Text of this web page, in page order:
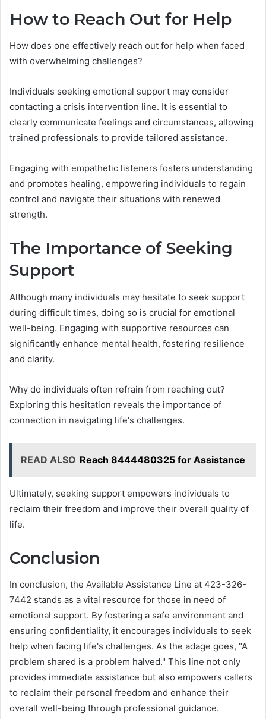
How to Reach Out for Help
How does one effectively reach out for help when faced
with overwhelming challenges?
Individuals seeking emotional support may consider
contacting a crisis intervention line. It is essential to
clearly communicate feelings and circumstances, allowing
trained professionals to provide tailored assistance.
Engaging with empathetic listeners fosters understanding
and promotes healing, empowering individuals to regain
control and navigate their situations with renewed
strength.
The Importance of Seeking
Support
Although many individuals may hesitate to seek support
during difficult times, doing so is crucial for emotional
well-being. Engaging with supportive resources can
significantly enhance mental health, fostering resilience
and clarity.
Why do individuals often refrain from reaching out?
Exploring this hesitation reveals the importance of
connection in navigating life's challenges.
READ ALSO Reach 8444480325 for Assistance
Ultimately, seeking support empowers individuals to
reclaim their freedom and improve their overall quality of
life.
Conclusion
In conclusion, the Available Assistance Line at 423-326-
7442 stands as a vital resource for those in need of
emotional support. By fostering a safe environment and
ensuring confidentiality, it encourages individuals to seek
help when facing life's challenges. As the adage goes, "A
problem shared is a problem halved." This line not only
provides immediate assistance but also empowers callers
to reclaim their personal freedom and enhance their
overall well-being through professional guidance.